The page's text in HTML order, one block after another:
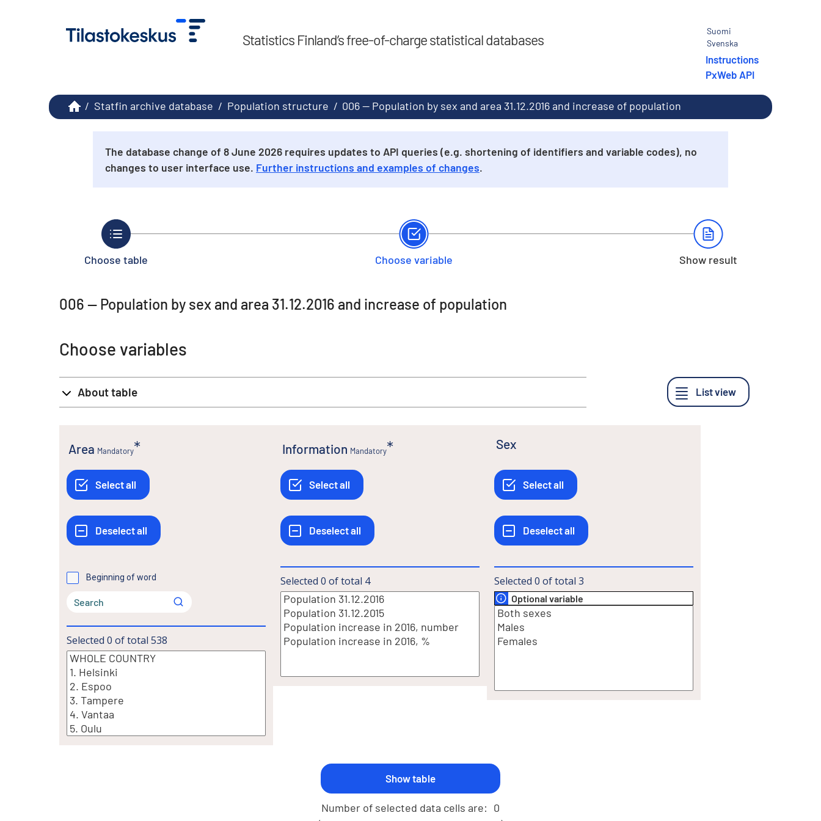
Statistics Finland’s free-of-charge statistical databases
Suomi
Svenska
Instructions
PxWeb API
/ Statfin archive database / Population structure / 006 -- Population by sex and area 31.12.2016 and increase of population
The database change of 8 June 2026 requires updates to API queries (e.g. shortening of identifiers and variable codes), no
changes to user interface use. Further instructions and examples of changes.
Choose table Choose variable Show result
006 -- Population by sex and area 31.12.2016 and increase of population
Choose variables
About table
Area Mandatory
Beginning of word
Selected 0 of total 538
Information Mandatory
Selected 0 of total 4
Sex
Selected 0 of total 3
Optional variable
Number of selected data cells are: 0